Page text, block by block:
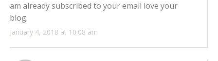
January 4, 2018 at 10:08 am
am already subscribed to your email love your
blog.